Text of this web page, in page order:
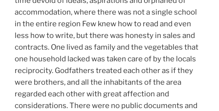
accommodation, where there was not a single school
in the entire region Few knew how to read and even
less how to write, but there was honesty in sales and
contracts. One lived as family and the vegetables that
one household lacked was taken care of by the locals
reciprocity. Godfathers treated each other as if they
were brothers, and all the inhabitants of the area
regarded each other with great affection and
considerations. There were no public documents and